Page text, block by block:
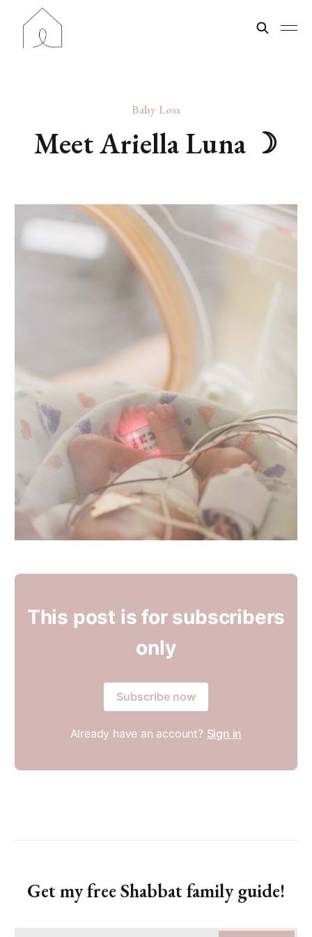
Baby Loss
Meet Ariella Luna ☽
This post is for subscribers
only
Subscribe now
Already have an account? Sign in
Get my free Shabbat family guide!